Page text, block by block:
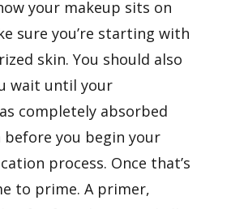
your makeup sits on
sure you’re starting with
skin. You should also
wait until your
completely absorbed
you begin your
process. Once that’s
to prime. A primer,